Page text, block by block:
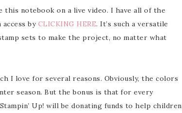
this notebook on a live video. I have all of the
by CLICKING HERE. It’s such a versatile
sets to make the project, no matter what
I love for several reasons. Obviously, the colors
season. But the bonus is that for every
Up! will be donating funds to help children